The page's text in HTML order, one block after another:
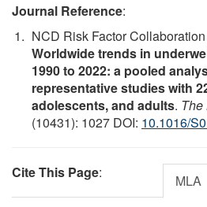
Journal Reference:
NCD Risk Factor
Worldwide trends in
1990 to 2022: a pooled
representative studies with
adolescents, and adults.
(10431): 1027 DOI: 10.1016/
Cite This Page: MLA